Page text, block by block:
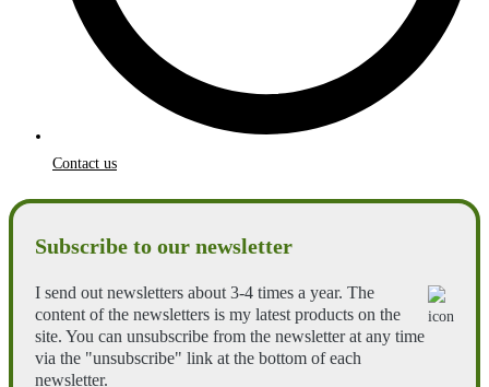
Contact us
Subscribe to our newsletter
I send out newsletters about 3-4 times a year. The
content of the newsletters is my latest products on the
site. You can unsubscribe from the newsletter at any time
via the "unsubscribe" link at the bottom of each
newsletter.